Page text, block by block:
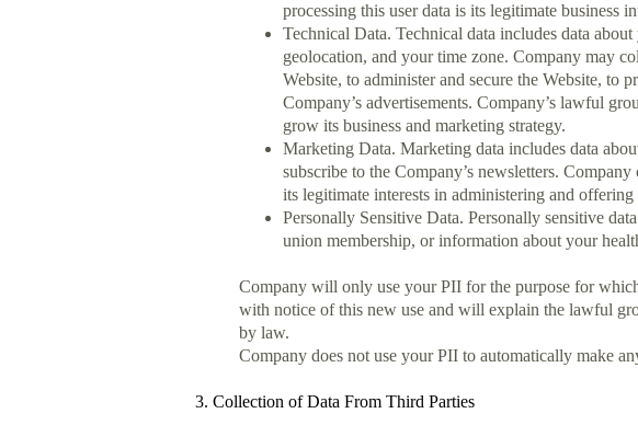
processing this user data is its legitimate business
Technical Data. Technical data includes data
geolocation, and your time zone. Company may
Website, to administer and secure the Website, to
Company’s advertisements. Company’s lawful
grow its business and marketing strategy.
Marketing Data. Marketing data includes data
subscribe to the Company’s newsletters.
its legitimate interests in administering and
Personally Sensitive Data. Personally sensitive
union membership, or information about your
Company will only use your PII for the purpose for
with notice of this new use and will explain the lawful
by law.
Company does not use your PII to automatically make
3. Collection of Data From Third Parties